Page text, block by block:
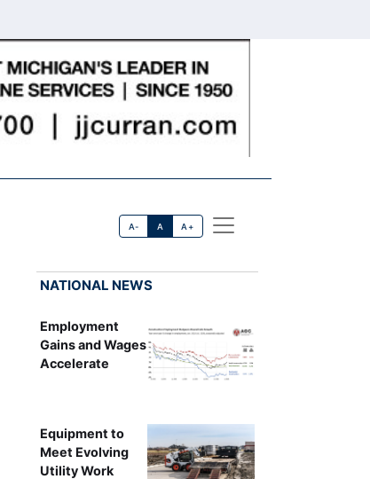
A- A A+
NATIONAL NEWS
Employment
Gains and Wages
Accelerate
Equipment to
Meet Evolving
Utility Work